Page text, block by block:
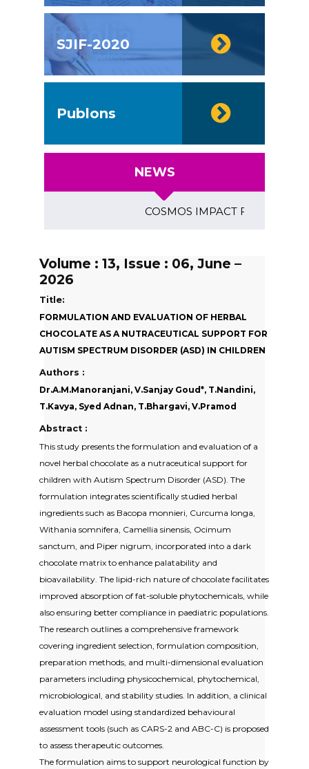
SJIF-2020
Publons
NEWS
COSMOS IMPACT FACTOR
Volume : 13, Issue : 06, June –
2026
Title:
FORMULATION AND EVALUATION OF HERBAL
CHOCOLATE AS A NUTRACEUTICAL SUPPORT FOR
AUTISM SPECTRUM DISORDER (ASD) IN CHILDREN
Authors :
Dr.A.M.Manoranjani, V.Sanjay Goud*, T.Nandini,
T.Kavya, Syed Adnan, T.Bhargavi, V.Pramod
Abstract :
This study presents the formulation and evaluation of a
novel herbal chocolate as a nutraceutical support for
children with Autism Spectrum Disorder (ASD). The
formulation integrates scientifically studied herbal
ingredients such as Bacopa monnieri, Curcuma longa,
Withania somnifera, Camellia sinensis, Ocimum
sanctum, and Piper nigrum, incorporated into a dark
chocolate matrix to enhance palatability and
bioavailability. The lipid-rich nature of chocolate facilitates
improved absorption of fat-soluble phytochemicals, while
also ensuring better compliance in paediatric populations.
The research outlines a comprehensive framework
covering ingredient selection, formulation composition,
preparation methods, and multi-dimensional evaluation
parameters including physicochemical, phytochemical,
microbiological, and stability studies. In addition, a clinical
evaluation model using standardized behavioural
assessment tools (such as CARS-2 and ABC-C) is proposed
to assess therapeutic outcomes.
The formulation aims to support neurological function by